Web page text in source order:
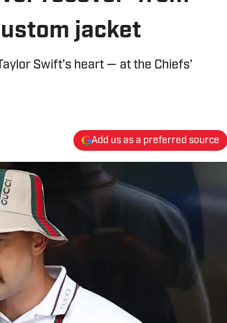
jacket
Swift’s heart — at the Chiefs'
Add us as a preferred source